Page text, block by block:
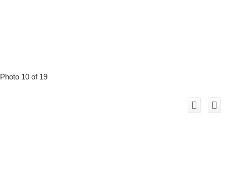
Photo 10 of 19